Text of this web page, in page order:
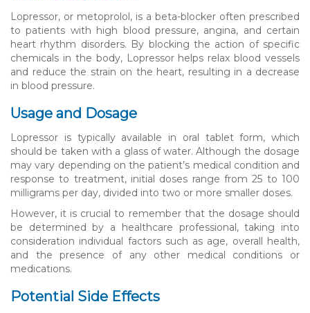
Lopressor, or metoprolol, is a beta-blocker often prescribed
to patients with high blood pressure, angina, and certain
heart rhythm disorders. By blocking the action of specific
chemicals in the body, Lopressor helps relax blood vessels
and reduce the strain on the heart, resulting in a decrease
in blood pressure.
Usage and Dosage
Lopressor is typically available in oral tablet form, which
should be taken with a glass of water. Although the dosage
may vary depending on the patient’s medical condition and
response to treatment, initial doses range from 25 to 100
milligrams per day, divided into two or more smaller doses.
However, it is crucial to remember that the dosage should
be determined by a healthcare professional, taking into
consideration individual factors such as age, overall health,
and the presence of any other medical conditions or
medications.
Potential Side Effects